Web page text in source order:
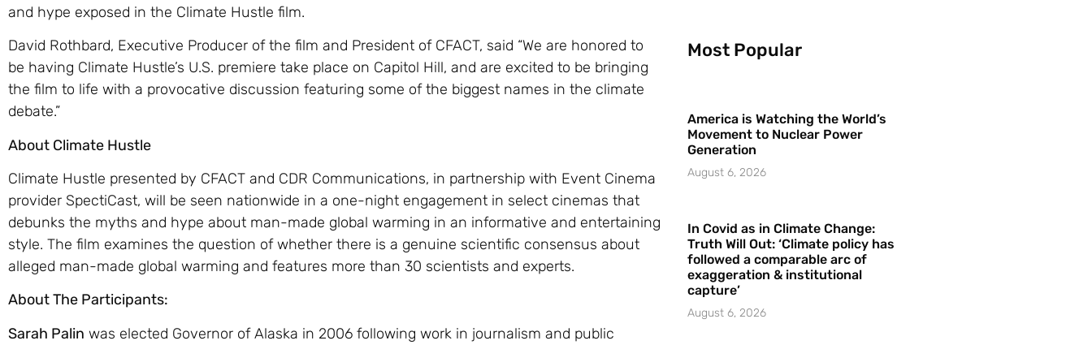
and hype exposed in the Climate Hustle film.
David Rothbard, Executive Producer of the film and President of CFACT, said “We are honored to
be having Climate Hustle’s U.S. premiere take place on Capitol Hill, and are excited to be bringing
the film to life with a provocative discussion featuring some of the biggest names in the climate
debate.”
About Climate Hustle
Climate Hustle presented by CFACT and CDR Communications, in partnership with Event Cinema
provider SpectiCast, will be seen nationwide in a one-night engagement in select cinemas that
debunks the myths and hype about man-made global warming in an informative and entertaining
style. The film examines the question of whether there is a genuine scientific consensus about
alleged man-made global warming and features more than 30 scientists and experts.
About The Participants:
Sarah Palin was elected Governor of Alaska in 2006 following work in journalism and public
Most Popular
America is Watching the World’s
Movement to Nuclear Power
Generation
August 6, 2026
In Covid as in Climate Change:
Truth Will Out: ‘Climate policy has
followed a comparable arc of
exaggeration & institutional
capture’
August 6, 2026